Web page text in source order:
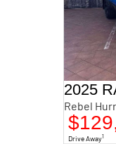
2025
Drive Away1